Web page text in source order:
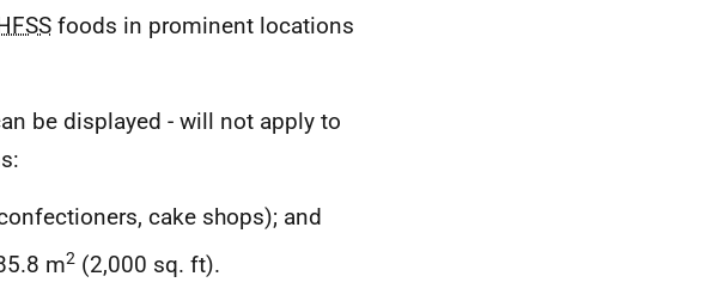
foods in prominent locations
be displayed - will not apply to
cake shops); and
m2 (2,000 sq. ft).